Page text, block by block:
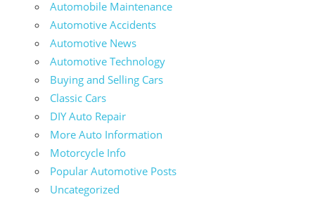
Automobile Maintenance
Automotive Accidents
Automotive News
Automotive Technology
Buying and Selling Cars
Classic Cars
DIY Auto Repair
More Auto Information
Motorcycle Info
Popular Automotive Posts
Uncategorized